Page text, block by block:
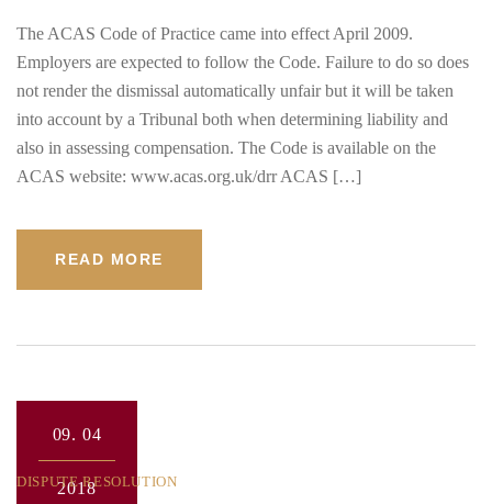
The ACAS Code of Practice came into effect April 2009.
Employers are expected to follow the Code. Failure to do so does
not render the dismissal automatically unfair but it will be taken
into account by a Tribunal both when determining liability and
also in assessing compensation. The Code is available on the
ACAS website: www.acas.org.uk/drr ACAS […]
READ MORE
09. 04
2018
DISPUTE RESOLUTION